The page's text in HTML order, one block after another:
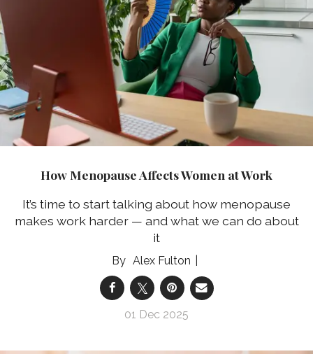
How Menopause Affects Women at Work
It’s time to start talking about how menopause
makes work harder — and what we can do about
it
Alex Fulton
01 Dec 2025